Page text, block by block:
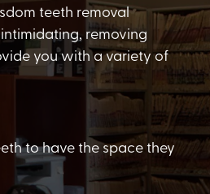
teeth removal
removing
you with a variety of
to have the space they